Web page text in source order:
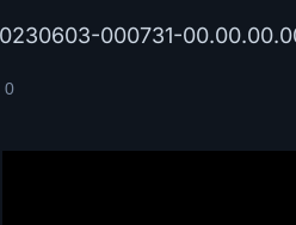
000731-
0